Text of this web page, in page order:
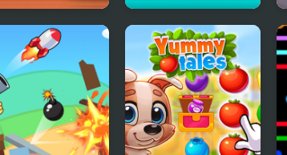
Ice Cream Sundae
Maker